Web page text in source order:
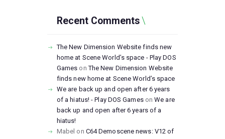
Recent Comments
The New Dimension Website finds new
home at Scene World’s space - Play DOS
Games onThe New Dimension Website
finds new home at Scene World’s space
We are back up and open after 6 years
of a hiatus! - Play DOS GamesonWe are
back up and open after 6 years of a
hiatus!
Mabel on C64 Demoscene news: V12 of